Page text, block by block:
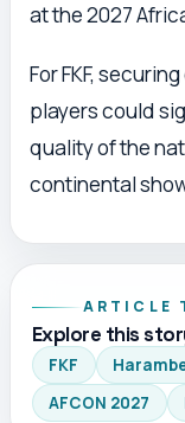
at the 2027
For FKF,
players could
quality of the
continental
ARTICLE
Explore this
FKF
AFCON 2027